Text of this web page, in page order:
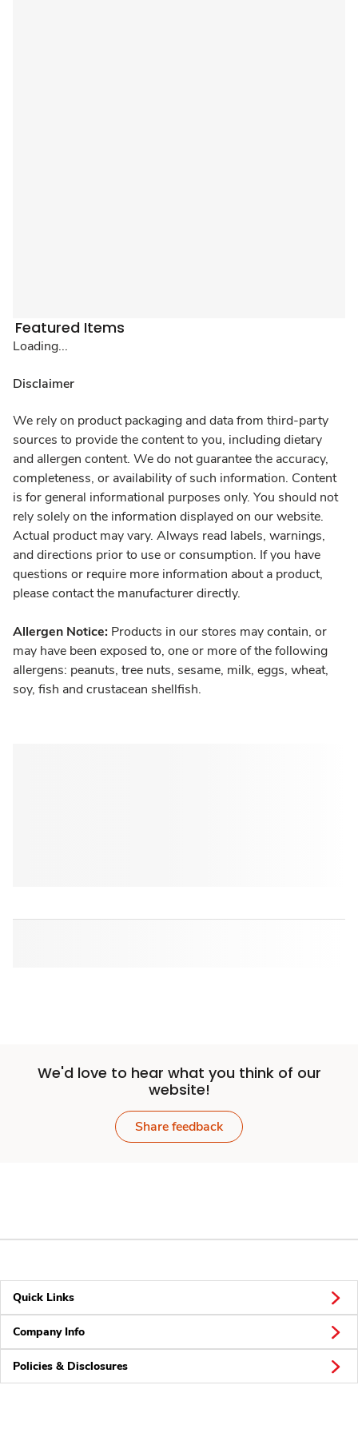
Featured Items
Loading...
Disclaimer
We rely on product packaging and data from third-party
sources to provide the content to you, including dietary
and allergen content. We do not guarantee the accuracy,
completeness, or availability of such information. Content
is for general informational purposes only. You should not
rely solely on the information displayed on our website.
Actual product may vary. Always read labels, warnings,
and directions prior to use or consumption. If you have
questions or require more information about a product,
please contact the manufacturer directly.
Allergen Notice: Products in our stores may contain, or
may have been exposed to, one or more of the following
allergens: peanuts, tree nuts, sesame, milk, eggs, wheat,
soy, fish and crustacean shellfish.
We'd love to hear what you think of our
website!
Share feedback
Quick Links
Company Info
Policies & Disclosures